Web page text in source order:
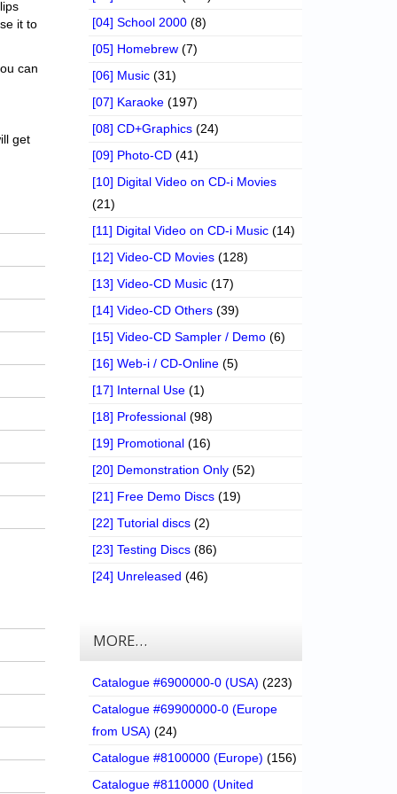
it to
can
get
[04] School 2000 (8)
[05] Homebrew (7)
[06] Music (31)
[07] Karaoke (197)
[08] CD+Graphics (24)
[09] Photo-CD (41)
[10] Digital Video on CD-i Movies
(21)
[11] Digital Video on CD-i Music (14)
[12] Video-CD Movies (128)
[13] Video-CD Music (17)
[14] Video-CD Others (39)
[15] Video-CD Sampler / Demo (6)
[16] Web-i / CD-Online (5)
[17] Internal Use (1)
[18] Professional (98)
[19] Promotional (16)
[20] Demonstration Only (52)
[21] Free Demo Discs (19)
[22] Tutorial discs (2)
[23] Testing Discs (86)
[24] Unreleased (46)
MORE…
Catalogue #6900000-0 (USA) (223)
Catalogue #69900000-0 (Europe
from USA) (24)
Catalogue #8100000 (Europe) (156)
Catalogue #8110000 (United